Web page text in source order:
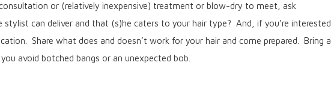
or (relatively inexpensive) treatment or blow-dry to meet, ask
stylist can deliver and that (s)he caters to your hair type? And, if you’re interested
Share what does and doesn’t work for your hair and come prepared. Bring a
avoid botched bangs or an unexpected bob.